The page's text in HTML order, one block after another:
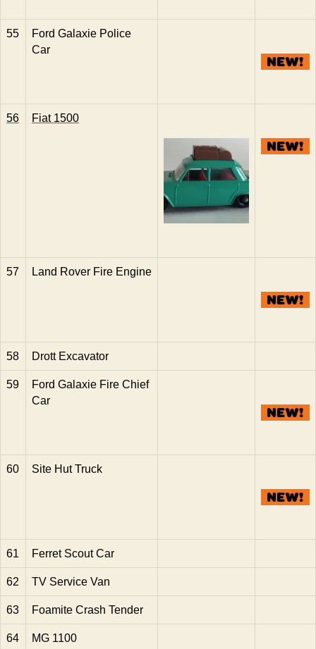
55
Ford Galaxie Police
Car
56 Fiat 1500
57 Land Rover Fire Engine
58 Drott Excavator
59
Ford Galaxie Fire Chief
Car
60 Site Hut Truck
61 Ferret Scout Car
62 TV Service Van
63 Foamite Crash Tender
64 MG 1100